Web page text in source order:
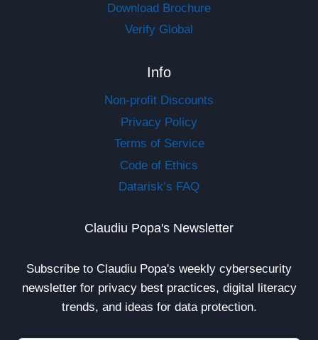
Download Brochure
Verify Global
Info
Non-profit Discounts
Privacy Policy
Terms of Service
Code of Ethics
Datarisk’s FAQ
Claudiu Popa's Newsletter
Subscribe to Claudiu Popa's weekly cybersecurity
newsletter for privacy best practices, digital literacy
trends, and ideas for data protection.